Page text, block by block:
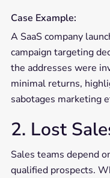
Case Example:
A SaaS company
campaign targeting
the addresses were
minimal returns,
sabotages marketing
2. Lost
Sales teams depend
qualified prospects.